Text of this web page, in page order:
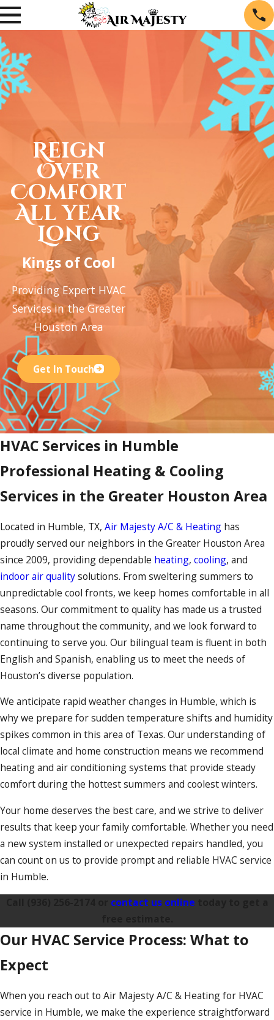
Reign
Over
Comfort
All year
Long
Kings of Cool
Providing Expert HVAC
Services in the Greater
Houston Area
Get In Touch
HVAC Services in Humble
Professional Heating & Cooling
Services in the Greater Houston Area
Located in Humble, TX, Air Majesty A/C & Heating has
proudly served our neighbors in the Greater Houston Area
since 2009, providing dependable heating, cooling, and
indoor air qualitysolutions. From sweltering summers to
unpredictable cool fronts, we keep homes comfortable in all
seasons. Our commitment to quality has made us a trusted
name throughout the community, and we look forward to
continuing to serve you. Our bilingual team is fluent in both
English and Spanish, enabling us to meet the needs of
Houston’s diverse population.
We anticipate rapid weather changes in Humble, which is
why we prepare for sudden temperature shifts and humidity
spikes common in this area of Texas. Our understanding of
local climate and home construction means we recommend
heating and air conditioning systems that provide steady
comfort during the hottest summers and coolest winters.
Your home deserves the best care, and we strive to deliver
results that keep your family comfortable. Whether you need
a new system installed or unexpected repairs handled, you
can count on us to provide prompt and reliable HVAC service
in Humble.
contact us online
Our HVAC Service Process: What to
Expect
When you reach out to Air Majesty A/C & Heating for HVAC
service in Humble, we make the experience straightforward